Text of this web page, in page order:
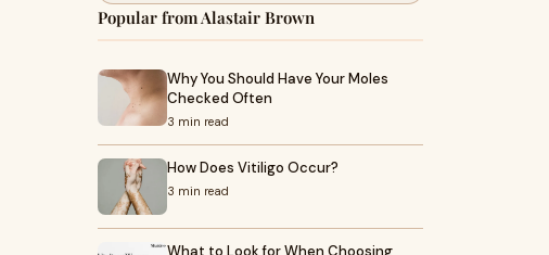
Popular from Alastair Brown
Why You Should Have Your Moles
Checked Often
3 min read
How Does Vitiligo Occur?
3 min read
What to Look for When Choosing